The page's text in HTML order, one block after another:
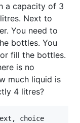
a capacity of 3
Next to
You need to
bottles. You
fill the bottles.
is no
much liquid is
4 litres?
, choice